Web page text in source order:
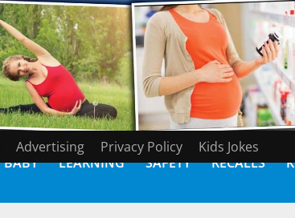
Advertising Privacy Policy Kids Jokes
BABY LEARNING SAFETY RECALLS